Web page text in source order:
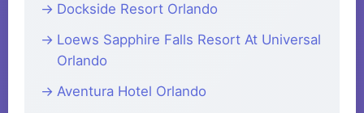
Dockside Resort Orlando
Loews Sapphire Falls Resort At Universal
Orlando
Aventura Hotel Orlando